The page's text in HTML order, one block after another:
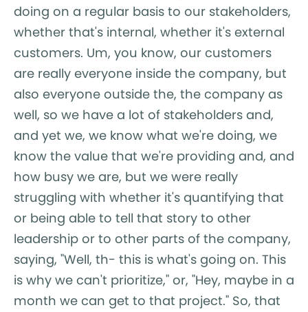
doing on a regular basis to our stakeholders,
whether that's internal, whether it's external
customers. Um, you know, our customers
are really everyone inside the company, but
also everyone outside the, the company as
well, so we have a lot of stakeholders and,
and yet we, we know what we're doing, we
know the value that we're providing and, and
how busy we are, but we were really
struggling with whether it's quantifying that
or being able to tell that story to other
leadership or to other parts of the company,
saying, "Well, th- this is what's going on. This
is why we can't prioritize," or, "Hey, maybe in a
month we can get to that project." So, that